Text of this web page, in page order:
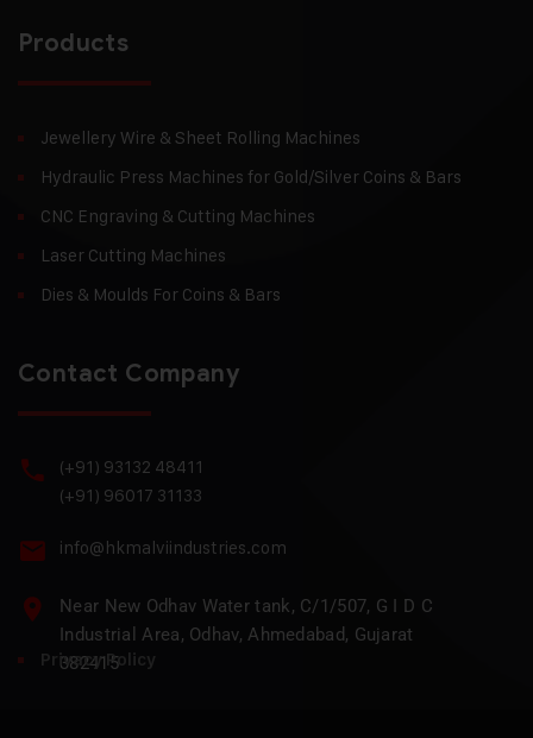
Products
Jewellery Wire & Sheet Rolling Machines
Hydraulic Press Machines for Gold/Silver Coins & Bars
CNC Engraving & Cutting Machines
Laser Cutting Machines
Dies & Moulds For Coins & Bars
Contact Company
(+91) 93132 48411
(+91) 96017 31133
info@hkmalviindustries.com
Near New Odhav Water tank, C/1/507, G I D C
Industrial Area, Odhav, Ahmedabad, Gujarat
382415
Privacy Policy